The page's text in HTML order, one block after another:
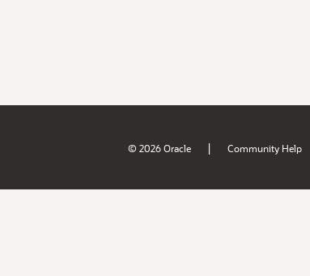
© 2026 Oracle | Community Help